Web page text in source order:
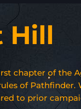
Hill
chapter of the
of
to prior